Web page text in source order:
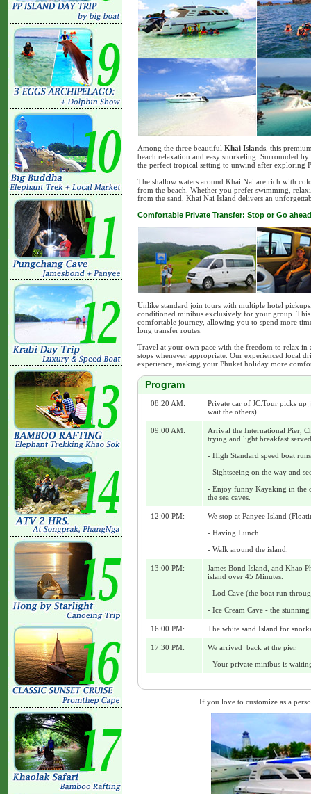
Among the three beautiful Khai Islands , this
beach relaxation and easy snorkeling. Surrounded
the perfect tropical setting to unwind after exploring
The shallow waters around Khai Nai are rich with
from the beach. Whether you prefer swimming,
from the sand, Khai Nai Island delivers an
Comfortable Private Transfer: Stop or Go
Unlike standard join tours with multiple hotel
conditioned minibus exclusively for your group.
comfortable journey, allowing you to spend more
long transfer routes.
Travel at your own pace with the freedom to relax in
stops whenever appropriate. Our experienced local
experience, making your Phuket holiday more
Program
08:20 AM:
Private car of JC.Tour picks
wait the others)
09:00 AM:
Arrival the International Pier,
trying and light breakfast
- High Standard speed boat
- Sightseeing on the way and
- Enjoy funny Kayaking in the
the sea caves.
12:00 PM:
We stop at Panyee Island
- Having Lunch
- Walk around the island.
13:00 PM:
James Bond Island, and Khao
island over 45 Minutes.
- Lod Cave (the boat run
- Ice Cream Cave - the
16:00 PM: The white sand Island for
17:30 PM:
We arrived back at the pier.
- Your private minibus is
If you love to customize as a